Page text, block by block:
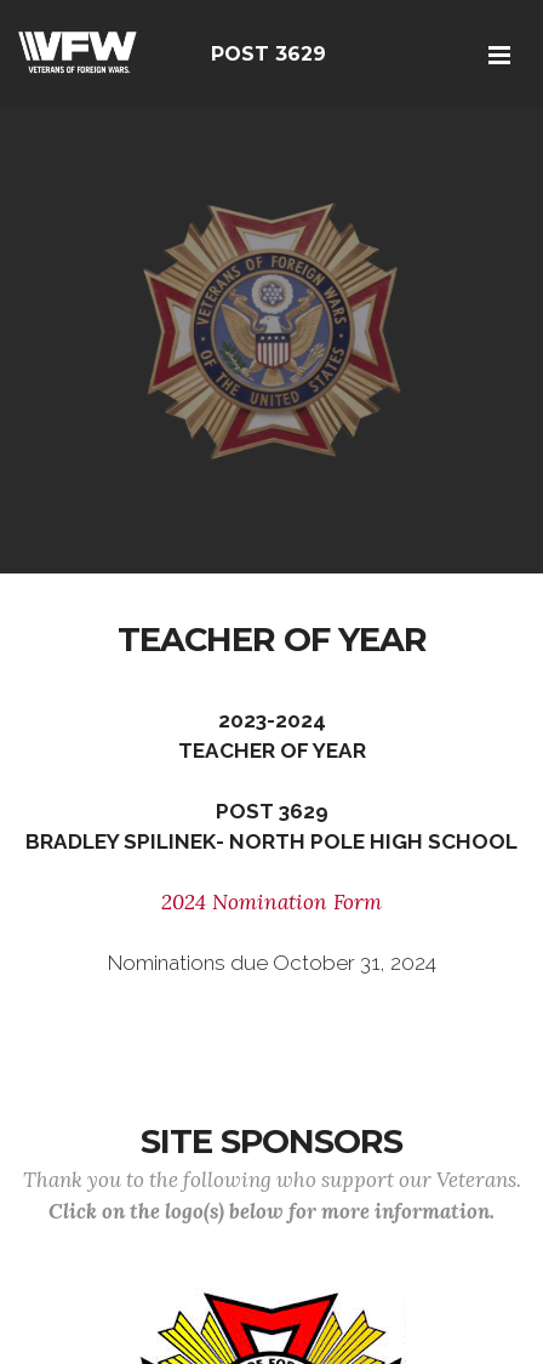
POST 3629
TEACHER OF YEAR
2023-2024
TEACHER OF YEAR
POST 3629
BRADLEY SPILINEK- NORTH POLE HIGH SCHOOL
2024 Nomination Form
Nominations due October 31, 2024
SITE SPONSORS
Thank you to the following who support our Veterans.
Click on the logo(s) below for more information.